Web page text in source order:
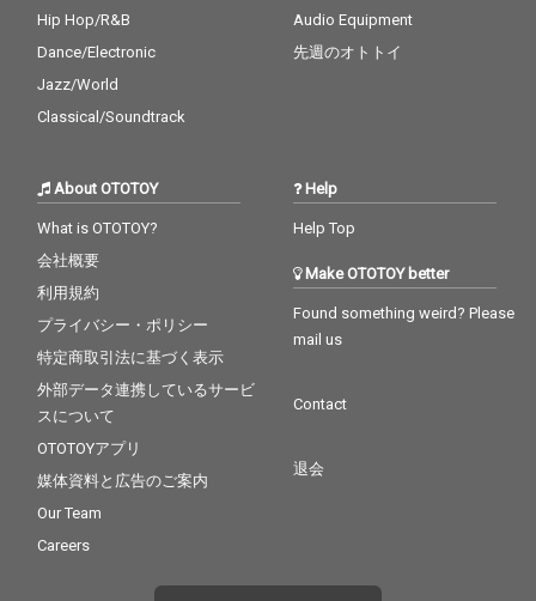
Hip Hop/R&B
Dance/Electronic
Jazz/World
Classical/Soundtrack
Audio Equipment
先週のオトトイ
About OTOTOY
What is OTOTOY?
会社概要
利用規約
プライバシー・ポリシー
特定商取引法に基づく表示
外部データ連携しているサービ
スについて
OTOTOYアプリ
媒体資料と広告のご案内
Our Team
Careers
Help
Help Top
Make OTOTOY better
Found something weird? Please
mail us
Contact
退会